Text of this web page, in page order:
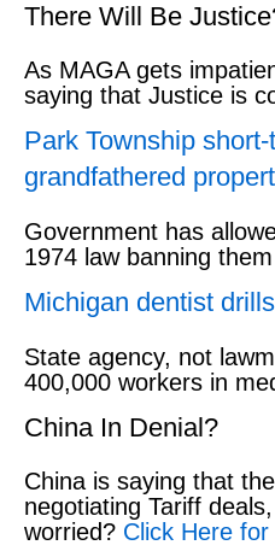
There Will Be
As MAGA gets
saying that Justice is
Park Township
grandfathered
Government has
1974 law banning them
Michigan dentist
State agency, not
400,000 workers in
China In Denial?
China is saying that
negotiating Tariff
worried? Click Here